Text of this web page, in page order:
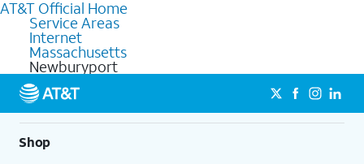
AT&T Official Home
Service Areas
Internet
Massachusetts
Newburyport
Shop